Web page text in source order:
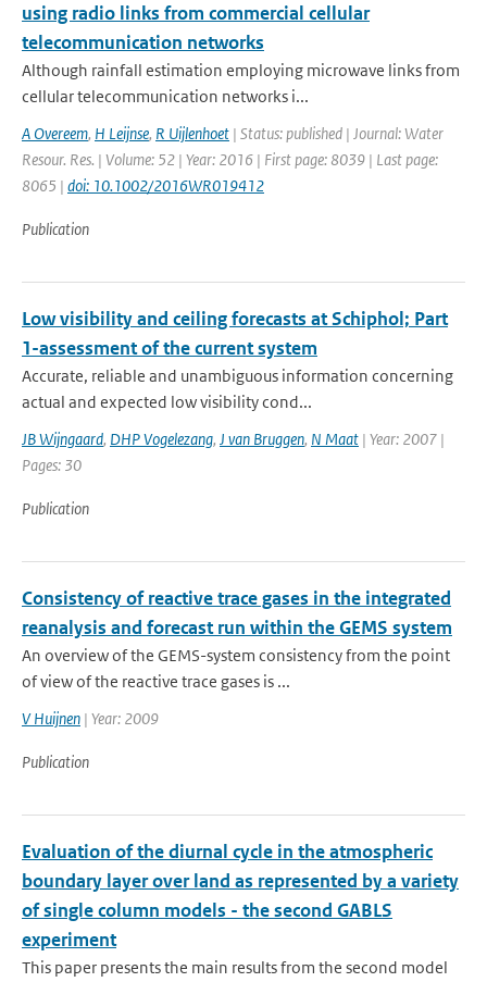
using radio links from commercial cellular
telecommunication networks
Although rainfall estimation employing microwave links from
cellular telecommunication networks i...
A Overeem, H Leijnse, R Uijlenhoet | Status: published | Journal: Water
Resour. Res. | Volume: 52 | Year: 2016 | First page: 8039 | Last page:
8065 | doi: 10.1002/2016WR019412
Publication
Low visibility and ceiling forecasts at Schiphol; Part
1-assessment of the current system
Accurate, reliable and unambiguous information concerning
actual and expected low visibility cond...
JB Wijngaard, DHP Vogelezang, J van Bruggen, N Maat | Year: 2007 |
Pages: 30
Publication
Consistency of reactive trace gases in the integrated
reanalysis and forecast run within the GEMS system
An overview of the GEMS-system consistency from the point
of view of the reactive trace gases is ...
V Huijnen | Year: 2009
Publication
Evaluation of the diurnal cycle in the atmospheric
boundary layer over land as represented by a variety
of single column models - the second GABLS
experiment
This paper presents the main results from the second model